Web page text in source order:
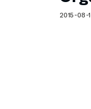
Content
2015-08-